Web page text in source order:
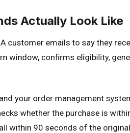
Actually Look Like
customer emails to say they
window, confirms eligibility,
your order management
whether the purchase is
within 90 seconds of the